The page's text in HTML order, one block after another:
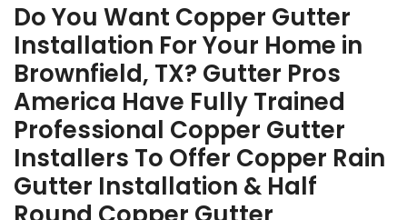
Do You Want Copper Gutter
Installation For Your Home in
Brownfield, TX? Gutter Pros
America Have Fully Trained
Professional Copper Gutter
Installers To Offer Copper Rain
Gutter Installation & Half